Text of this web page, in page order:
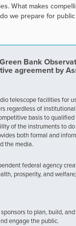
What makes
we prepare for
Bank
agreement by
telescope facilities for
regardless of
basis to
of the instruments to
both formal and
the media.
federal agency
prosperity, and
to plan, build,
engage the public.